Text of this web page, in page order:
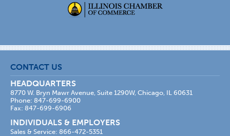
CONTACT US
HEADQUARTERS
8770 W. Bryn Mawr Avenue, Suite 1290W, Chicago, IL 60631
Phone: 847-699-6900
Fax: 847-699-6906
INDIVIDUALS & EMPLOYERS
Sales & Service: 866-472-5351